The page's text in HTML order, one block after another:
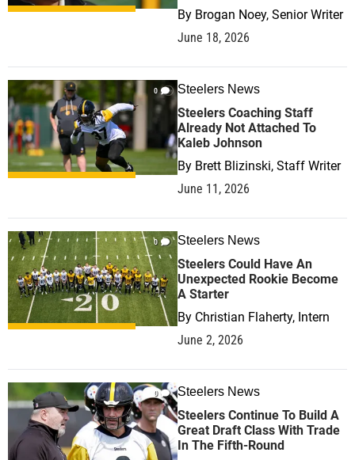
By Brogan Noey, Senior Writer
June 18, 2026
0 Steelers News
Steelers Coaching Staff
Already Not Attached To
Kaleb Johnson
By Brett Blizinski, Staff Writer
June 11, 2026
0 Steelers News
Steelers Could Have An
Unexpected Rookie Become
A Starter
By Christian Flaherty, Intern
June 2, 2026
0 Steelers News
Steelers Continue To Build A
Great Draft Class With Trade
In The Fifth-Round